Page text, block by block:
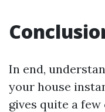
In end,
your house
gives quite a